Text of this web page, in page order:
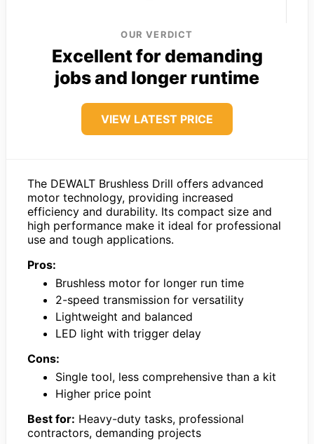
OUR VERDICT
Excellent for demanding
jobs and longer runtime
VIEW LATEST PRICE
The DEWALT Brushless Drill offers advanced
motor technology, providing increased
efficiency and durability. Its compact size and
high performance make it ideal for professional
use and tough applications.
Pros:
Brushless motor for longer run time
2-speed transmission for versatility
Lightweight and balanced
LED light with trigger delay
Cons:
Single tool, less comprehensive than a kit
Higher price point
Best for: Heavy-duty tasks, professional
contractors, demanding projects